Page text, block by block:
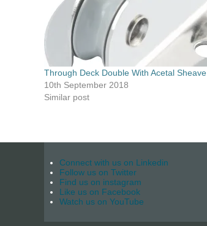
Through Deck Double With Acetal Sheave
10th September 2018
Similar post
Connect with us on Linkedin
Follow us on Twitter
Find us on instagram
Like us on Facebook
Watch us on YouTube